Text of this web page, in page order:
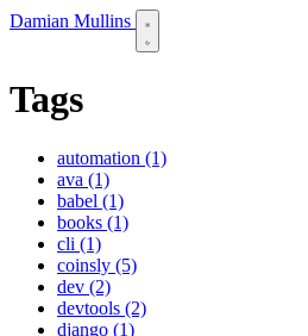
Damian Mullins
Tags
automation (1)
ava (1)
babel (1)
books (1)
cli (1)
coinsly (5)
dev (2)
devtools (2)
django (1)